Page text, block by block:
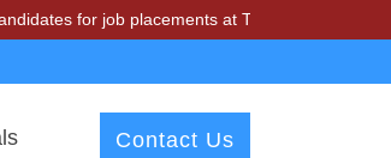
job placements at T & A Solutions. Beware of
Contact Us